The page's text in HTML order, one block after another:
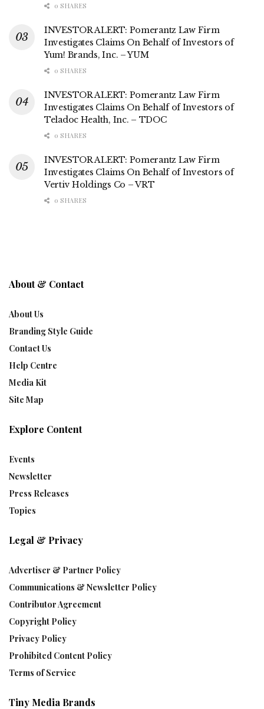
0 SHARES
INVESTOR ALERT: Pomerantz Law Firm
Investigates Claims On Behalf of Investors of
Yum! Brands, Inc. – YUM
0 SHARES
INVESTOR ALERT: Pomerantz Law Firm
Investigates Claims On Behalf of Investors of
Teladoc Health, Inc. – TDOC
0 SHARES
INVESTOR ALERT: Pomerantz Law Firm
Investigates Claims On Behalf of Investors of
Vertiv Holdings Co – VRT
0 SHARES
About & Contact
About Us
Branding Style Guide
Contact Us
Help Centre
Media Kit
Site Map
Explore Content
Events
Newsletter
Press Releases
Topics
Legal & Privacy
Advertiser & Partner Policy
Communications & Newsletter Policy
Contributor Agreement
Copyright Policy
Privacy Policy
Prohibited Content Policy
Terms of Service
Tiny Media Brands